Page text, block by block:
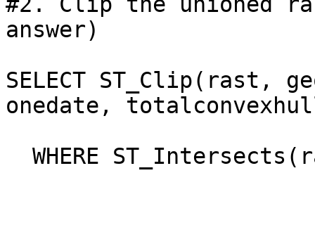
answer)
SELECT ST_Clip(rast,
onedate,
WHERE